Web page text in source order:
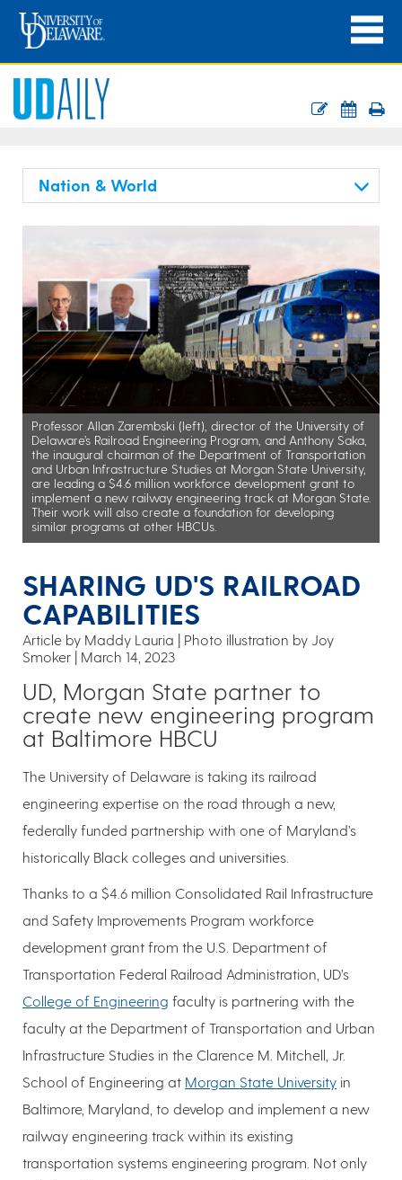
Nation & World
Professor Allan Zarembski (left), director of the University of
Delaware’s Railroad Engineering Program, and Anthony Saka,
the inaugural chairman of the Department of Transportation
and Urban Infrastructure Studies at Morgan State University,
are leading a $4.6 million workforce development grant to
implement a new railway engineering track at Morgan State.
Their work will also create a foundation for developing
similar programs at other HBCUs.
SHARING UD'S RAILROAD
CAPABILITIES
Article by Maddy Lauria
Photo illustration by Joy
Smoker
March 14, 2023
UD, Morgan State partner to
create new engineering program
at Baltimore HBCU
The University of Delaware is taking its railroad
engineering expertise on the road through a new,
federally funded partnership with one of Maryland’s
historically Black colleges and universities.
Thanks to a $4.6 million Consolidated Rail Infrastructure
and Safety Improvements Program workforce
development grant from the U.S. Department of
Transportation Federal Railroad Administration, UD’s
College of Engineering faculty is partnering with the
faculty at the Department of Transportation and Urban
Infrastructure Studies in the Clarence M. Mitchell, Jr.
School of Engineering at Morgan State University in
Baltimore, Maryland, to develop and implement a new
railway engineering track within its existing
transportation systems engineering program. Not only